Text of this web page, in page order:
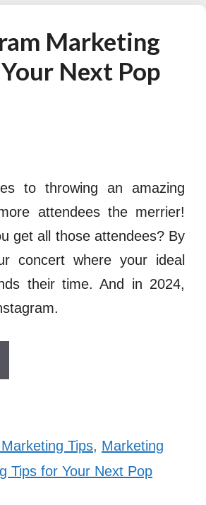
Marketing
Next Pop
to throwing an amazing
attendees the merrier!
get all those attendees? By
concert where your ideal
their time. And in 2024,
Tips, Marketing
Tips for Your Next Pop